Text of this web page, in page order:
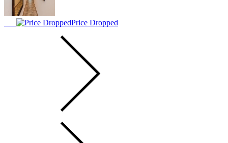
Price Dropped